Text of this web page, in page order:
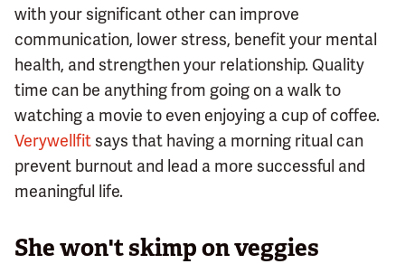
with your significant other can improve
communication, lower stress, benefit your mental
health, and strengthen your relationship. Quality
time can be anything from going on a walk to
watching a movie to even enjoying a cup of coffee.
Verywellfitsays that having a morning ritual can
prevent burnout and lead a more successful and
meaningful life.
She won't skimp on veggies